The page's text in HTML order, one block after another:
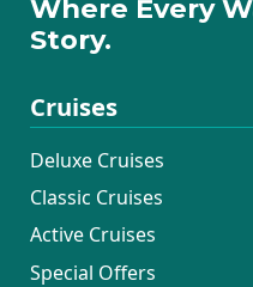
Where Every
Story.
Cruises
Deluxe Cruises
Classic Cruises
Active Cruises
Special Offers